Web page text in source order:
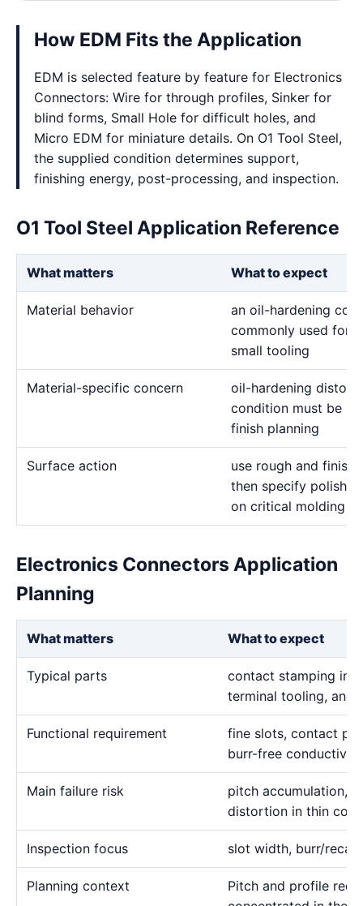
How EDM Fits the Application
EDM is selected feature by feature for Electronics
Connectors: Wire for through profiles, Sinker for
blind forms, Small Hole for difficult holes, and
Micro EDM for miniature details. On O1 Tool Steel,
the supplied condition determines support,
finishing energy, post-processing, and inspection.
O1 Tool Steel Application Reference
What matters What to expect
Material behavior
an oil-hardening
commonly used for
small tooling
Material-specific concern
oil-hardening
condition must be
finish planning
Surface action
use rough and finish
then specify
on critical molding
Electronics Connectors Application
Planning
What matters What to expect
Typical parts
contact stamping
terminal tooling, and
Functional requirement
fine slots, contact
burr-free conductive
Main failure risk
pitch accumulation,
distortion in thin
Inspection focus slot width, burr/
Planning context
Pitch and profile